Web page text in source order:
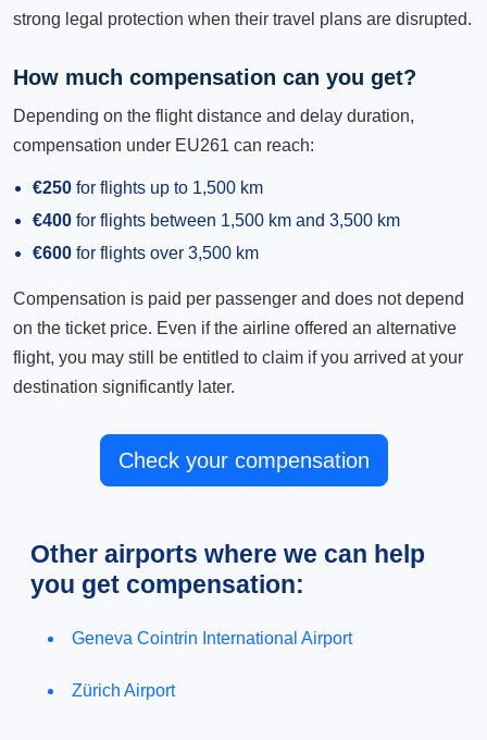
strong legal protection when their travel plans are disrupted.
How much compensation can you get?
Depending on the flight distance and delay duration,
compensation under EU261 can reach:
€250 for flights up to 1,500 km
€400 for flights between 1,500 km and 3,500 km
€600 for flights over 3,500 km
Compensation is paid per passenger and does not depend
on the ticket price. Even if the airline offered an alternative
flight, you may still be entitled to claim if you arrived at your
destination significantly later.
Check your compensation
Other airports where we can help
you get compensation:
Geneva Cointrin International Airport
Zürich Airport